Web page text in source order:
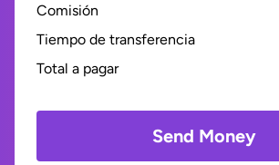
Comisión
Tiempo de transferencia
Total a pagar
Send Money